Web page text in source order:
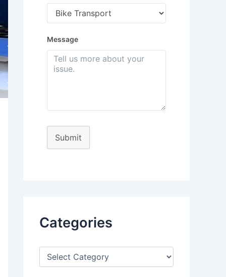
Message
Submit
Categories